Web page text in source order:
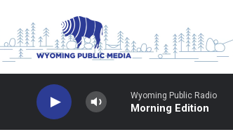
Wyoming Public Radio
Morning Edition